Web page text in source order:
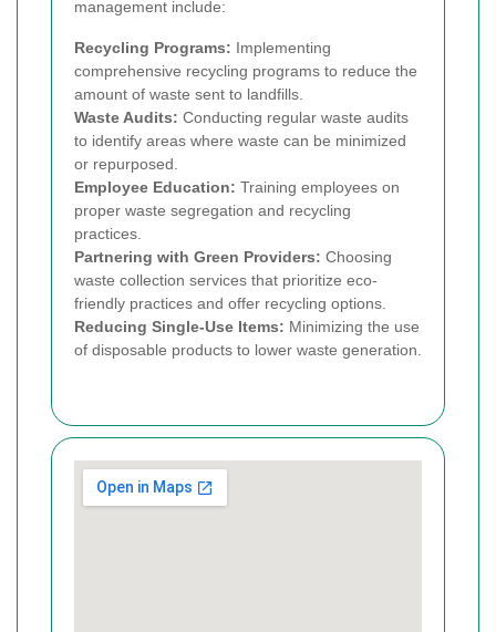
management include:
Recycling Programs: Implementing
comprehensive recycling programs to reduce the
amount of waste sent to landfills.
Waste Audits: Conducting regular waste audits
to identify areas where waste can be minimized
or repurposed.
Employee Education: Training employees on
proper waste segregation and recycling
practices.
Partnering with Green Providers: Choosing
waste collection services that prioritize eco-
friendly practices and offer recycling options.
Reducing Single-Use Items: Minimizing the use
of disposable products to lower waste generation.